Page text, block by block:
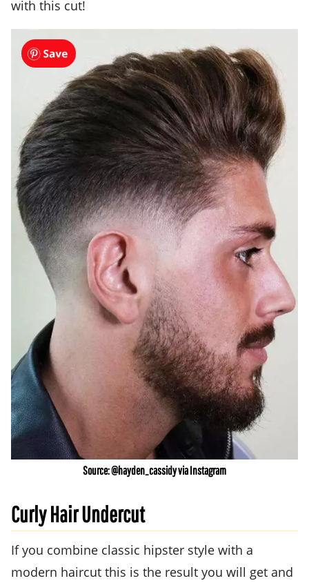
with this cut!
Source: @hayden_cassidy via Instagram
Curly Hair Undercut
If you combine classic hipster style with a
modern haircut this is the result you will get and